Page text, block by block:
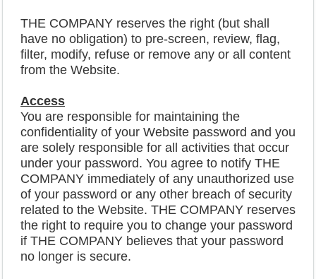
THE COMPANY reserves the right (but shall
have no obligation) to pre-screen, review, flag,
filter, modify, refuse or remove any or all content
from the Website.
Access
You are responsible for maintaining the
confidentiality of your Website password and you
are solely responsible for all activities that occur
under your password. You agree to notify THE
COMPANY immediately of any unauthorized use
of your password or any other breach of security
related to the Website. THE COMPANY reserves
the right to require you to change your password
if THE COMPANY believes that your password
no longer is secure.